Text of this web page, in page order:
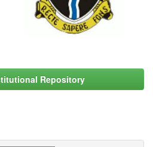
Repository